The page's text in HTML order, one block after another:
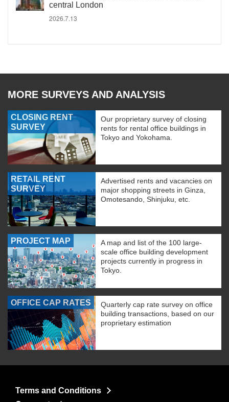
central London
2026.7.13
MORE SURVEYS AND ANALYSIS
CLOSING RENT
SURVEY
Our proprietary survey of closing
rents for rental office buildings in
Tokyo and Yokohama.
RETAIL RENT
SURVEY
Advertised rents and vacancies on
major shopping streets in Ginza,
Omotesando, Shinjuku, etc.
PROJECT MAP
A map and list of the 100 large-
scale office building development
projects currently in progress in
Tokyo.
OFFICE CAP RATES
Quarterly cap rate survey on office
building transactions, based on our
proprietary estimation
Terms and Conditions